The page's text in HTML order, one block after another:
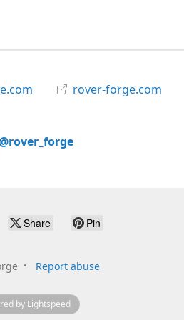
rover-forge.com
Share Pin
Report abuse
by Lightspeed